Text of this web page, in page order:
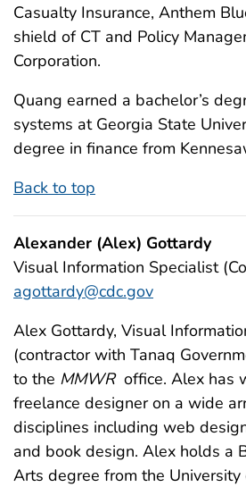
Casualty Insurance, Anthem
shield of CT and Policy
Corporation.
Quang earned a bachelor’s
systems at Georgia State
degree in finance from
Back to top
Alexander (Alex) Gottardy
Visual Information Specialist
agottardy@cdc.gov
Alex Gottardy, Visual
(contractor with Tanaq
to the MMWRoffice. Alex has
freelance designer on a wide
disciplines including web
and book design. Alex holds a
Arts degree from the University